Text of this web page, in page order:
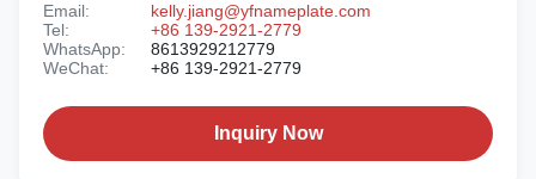
Email:
kelly.jiang@yfnameplate.com
Tel:
+86 139-2921-2779
WhatsApp:
8613929212779
WeChat:
+86 139-2921-2779
Inquiry Now